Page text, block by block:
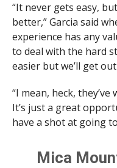
“It never gets easy,
better,” Garcia said
experience has any
to deal with the hard
easier but we’ll get
“I mean, heck,
It’s just a great
have a shot at going
Mica